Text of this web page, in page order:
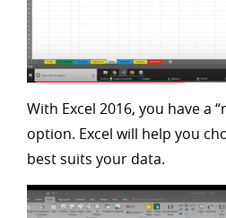
With Excel 2016, you have a
option. Excel will help you
best suits your data.